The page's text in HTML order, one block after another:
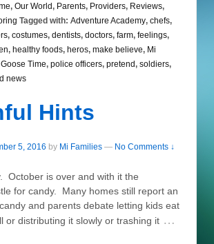
, Our World, Parents, Providers, Reviews,
Tagged with: Adventure Academy, chefs,
, costumes, dentists, doctors, farm, feelings,
, healthy foods, heros, make believe, Mi
Time, police officers, pretend, soldiers,
news
Hints
5, 2016 by Mi Families — No Comments ↓
October is over and with it the
for candy. Many homes still report an
and parents debate letting kids eat
or distributing it slowly or trashing it …